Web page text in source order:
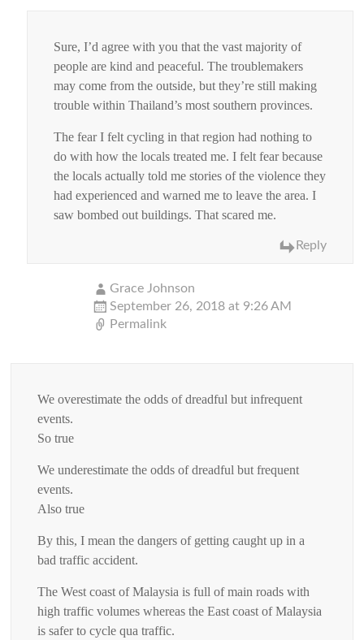
Sure, I’d agree with you that the vast majority of
people are kind and peaceful. The troublemakers
may come from the outside, but they’re still making
trouble within Thailand’s most southern provinces.
The fear I felt cycling in that region had nothing to
do with how the locals treated me. I felt fear because
the locals actually told me stories of the violence they
had experienced and warned me to leave the area. I
saw bombed out buildings. That scared me.
Reply
Grace Johnson
September 26, 2018 at 9:26 AM
Permalink
We overestimate the odds of dreadful but infrequent
events.
So true
We underestimate the odds of dreadful but frequent
events.
Also true
By this, I mean the dangers of getting caught up in a
bad traffic accident.
The West coast of Malaysia is full of main roads with
high traffic volumes whereas the East coast of Malaysia
is safer to cycle qua traffic.